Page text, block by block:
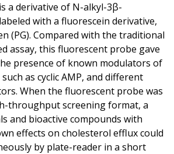
a derivative of N-alkyl-3β-
with a fluorescein derivative,
(PG). Compared with the traditional
assay, this fluorescent probe gave
presence of known modulators of
as cyclic AMP, and different
When the fluorescent probe was
throughput screening format, a
and bioactive compounds with
effects on cholesterol efflux could
by plate-reader in a short